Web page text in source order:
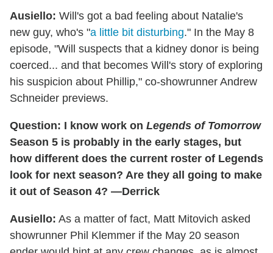
Ausiello: Will's got a bad feeling about Natalie's
new guy, who's "a little bit disturbing." In the May 8
episode, "Will suspects that a kidney donor is being
coerced... and that becomes Will's story of exploring
his suspicion about Phillip," co-showrunner Andrew
Schneider previews.
Question: I know work on Legends of Tomorrow
Season 5 is probably in the early stages, but
how different does the current roster of Legends
look for next season? Are they all going to make
it out of Season 4? —Derrick
Ausiello: As a matter of fact, Matt Mitovich asked
showrunner Phil Klemmer if the May 20 season